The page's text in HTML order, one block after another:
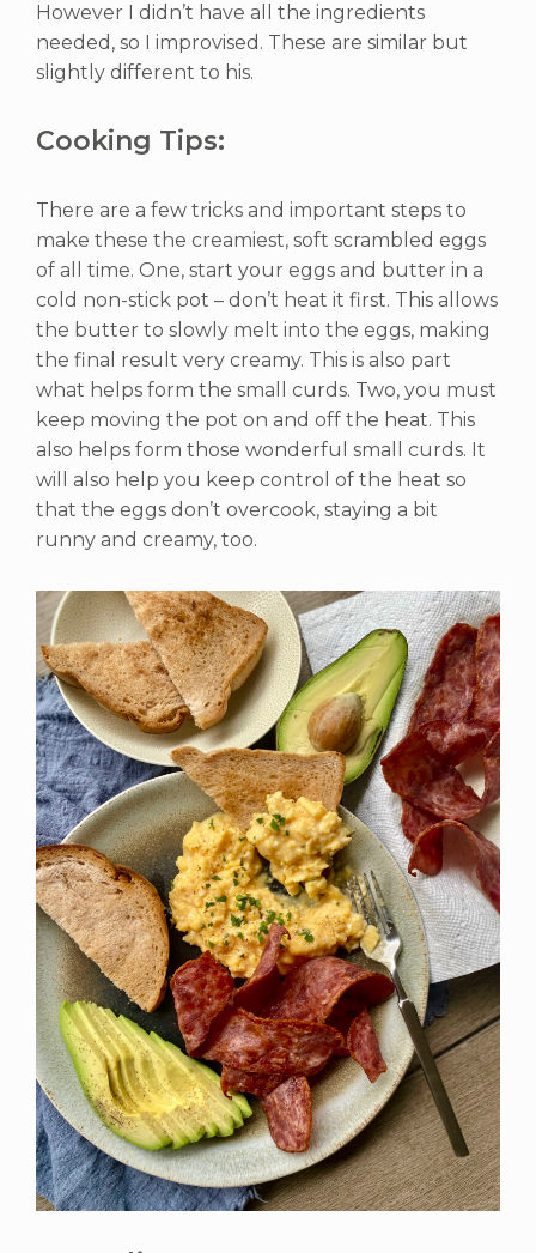
However I didn’t have all the ingredients
needed, so I improvised. These are similar but
slightly different to his.
Cooking Tips:
There are a few tricks and important steps to
make these the creamiest, soft scrambled eggs
of all time. One, start your eggs and butter in a
cold non-stick pot – don’t heat it first. This allows
the butter to slowly melt into the eggs, making
the final result very creamy. This is also part
what helps form the small curds. Two, you must
keep moving the pot on and off the heat. This
also helps form those wonderful small curds. It
will also help you keep control of the heat so
that the eggs don’t overcook, staying a bit
runny and creamy, too.